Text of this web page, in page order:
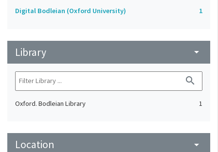
Digital Bodleian (Oxford University) 1
Library arrow_drop_down
search
Oxford. Bodleian Library 1
Location arrow_drop_down